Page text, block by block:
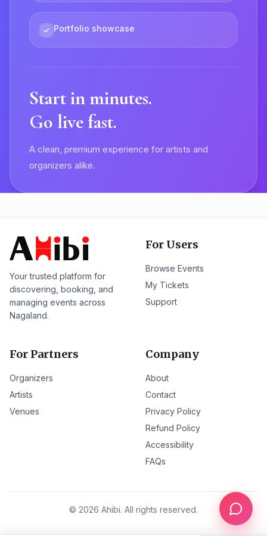
Portfolio showcase
Start in minutes.
Go live fast.
A clean, premium experience for artists and
organizers alike.
Your trusted platform for
discovering, booking, and
managing events across
Nagaland.
For Users
Browse Events
My Tickets
Support
For Partners
Organizers
Artists
Venues
Company
About
Contact
Privacy Policy
Refund Policy
Accessibility
FAQs
© 2026 Ahibi. All rights reserved.